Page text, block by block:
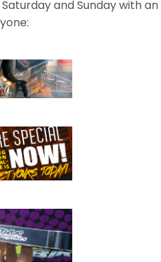
and Sunday with